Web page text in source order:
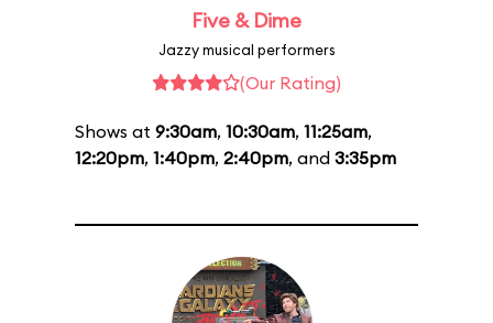
Five & Dime
Jazzy musical performers
(Our Rating)
Shows at 9:30am, 10:30am, 11:25am,
12:20pm, 1:40pm, 2:40pm, and 3:35pm